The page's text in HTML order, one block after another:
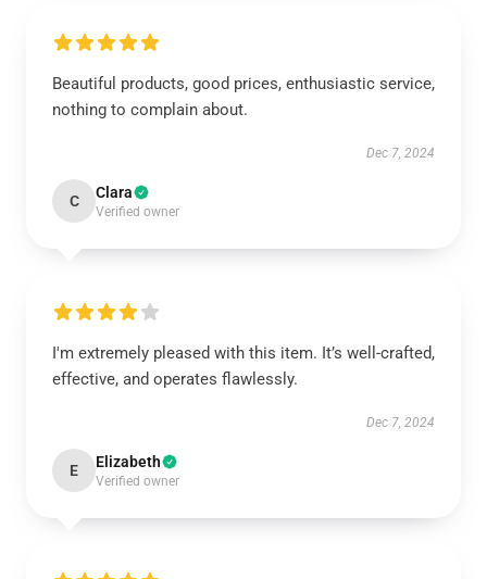
Beautiful products, good prices, enthusiastic service,
nothing to complain about.
Dec 7, 2024
C Clara
Verified owner
I'm extremely pleased with this item. It’s well-crafted,
effective, and operates flawlessly.
Dec 7, 2024
E Elizabeth
Verified owner